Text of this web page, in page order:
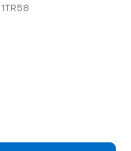
1TR58